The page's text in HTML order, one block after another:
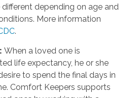
depending on age and
More information
.
: When a loved one is
life expectancy, he or she
to spend the final days in
Comfort Keepers supports